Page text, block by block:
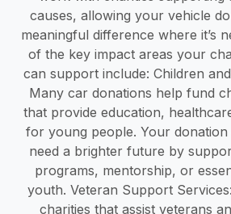
causes, allowing your vehicle
meaningful difference where it’s
of the key impact areas your
can support include: Children
Many car donations help fund
that provide education,
for young people. Your donation
need a brighter future by
programs, mentorship, or
youth. Veteran Support
charities that assist veterans